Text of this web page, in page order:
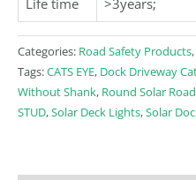
Life time
>3years;
Categories: Road Safety Products,
Tags:CATS EYE, Dock Driveway
Without Shank, Round Solar
STUD,Solar Deck Lights,Solar